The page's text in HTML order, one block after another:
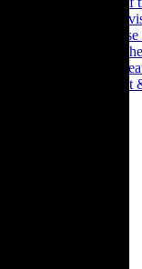
- the late Roy Sargeant